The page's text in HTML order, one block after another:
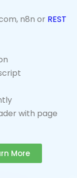
n8n or
with page